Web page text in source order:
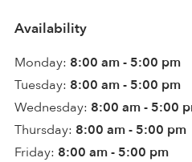
Availability
Monday: 8:00 am - 5:00 pm
Tuesday: 8:00 am - 5:00 pm
Wednesday: 8:00 am - 5:00
Thursday: 8:00 am - 5:00 pm
Friday: 8:00 am - 5:00 pm